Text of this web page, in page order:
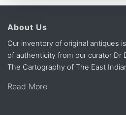
About Us
Our inventory of original antiques
of authenticity from our curator Dr
The Cartography of The East
Read More